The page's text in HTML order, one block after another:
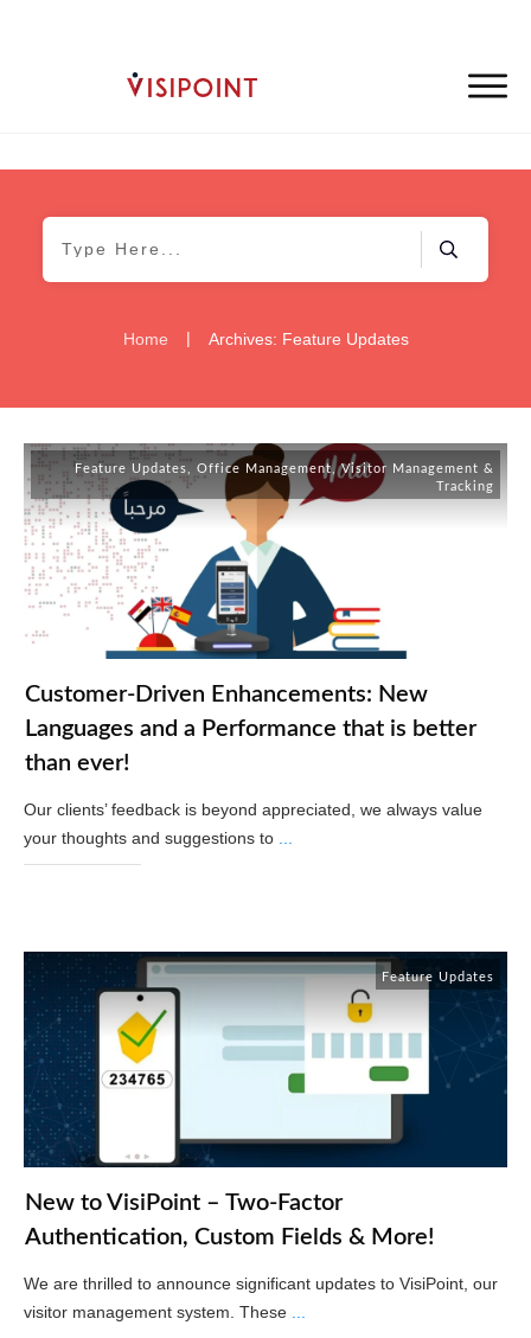
Home | Archives: Feature Updates
Feature Updates Office Management ,Visitor Management &
Tracking
Customer-Driven Enhancements: New
Languages and a Performance that is better
than ever!
Our clients’ feedback is beyond appreciated, we always value
your thoughts and suggestions to
Feature Updates
New to VisiPoint – Two-Factor
Authentication, Custom Fields & More!
We are thrilled to announce significant updates to VisiPoint, our
visitor management system. These